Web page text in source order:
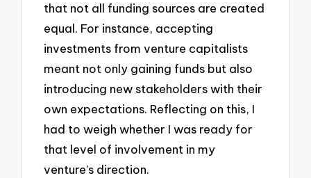
that not all funding sources are created
equal. For instance, accepting
investments from venture capitalists
meant not only gaining funds but also
introducing new stakeholders with their
own expectations. Reflecting on this, I
had to weigh whether I was ready for
that level of involvement in my
venture’s direction.